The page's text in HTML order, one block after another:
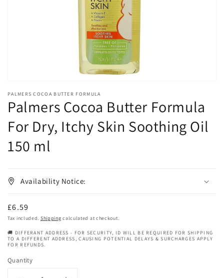
gallery
view
PALMERS COCOA BUTTER FORMULA
Palmers Cocoa Butter Formula
For Dry, Itchy Skin Soothing Oil
150 ml
Availability Notice:
Regular
price
£6.59
Tax included. Shipping calculated at checkout.
🚚 DIFFERANT ADDRESS - FOR SECURITY, ID WILL BE REQUIRED FOR SHIPPING
TO A DIFFERENT ADDRESS, CAUSING POTENTIAL DELAYS & SURCHARGES APPLY
FOR REFUNDS.
Quantity